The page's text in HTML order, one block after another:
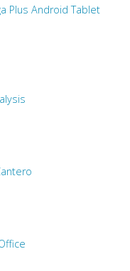
Plus Android Tablet